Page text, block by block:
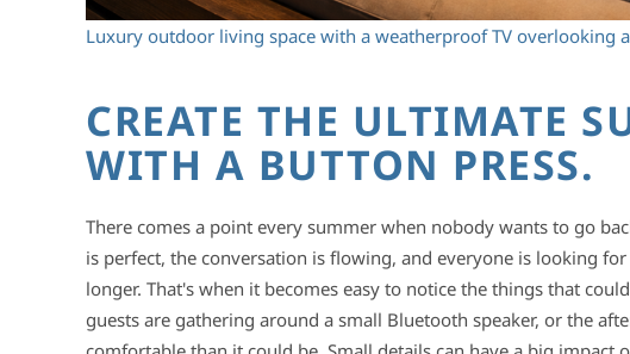
Luxury outdoor living space with a weatherproof TV overlooking
CREATE THE ULTIMATE
WITH A BUTTON PRESS.
There comes a point every summer when nobody wants to go
is perfect, the conversation is flowing, and everyone is looking
longer. That's when it becomes easy to notice the things that
guests are gathering around a small Bluetooth speaker, or the